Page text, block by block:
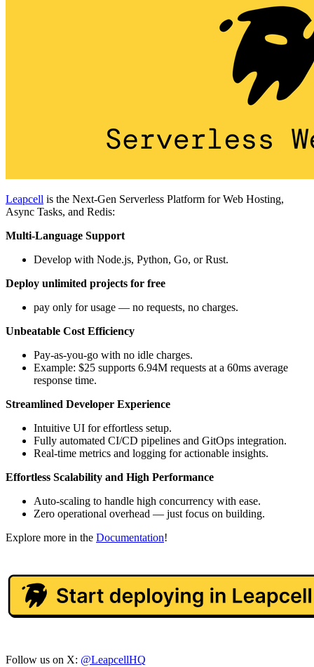
Leapcell is the Next-Gen Serverless Platform for Web Hosting,
Async Tasks, and Redis:
Multi-Language Support
Develop with Node.js, Python, Go, or Rust.
Deploy unlimited projects for free
pay only for usage — no requests, no charges.
Unbeatable Cost Efficiency
Pay-as-you-go with no idle charges.
Example: $25 supports 6.94M requests at a 60ms average
response time.
Streamlined Developer Experience
Intuitive UI for effortless setup.
Fully automated CI/CD pipelines and GitOps integration.
Real-time metrics and logging for actionable insights.
Effortless Scalability and High Performance
Auto-scaling to handle high concurrency with ease.
Zero operational overhead — just focus on building.
Explore more in the Documentation!
Follow us on X: @LeapcellHQ